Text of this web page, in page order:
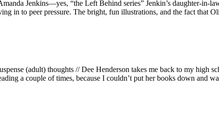
Jenkins—yes, “the Left Behind series” Jenkin’s daughter-in-
in to peer pressure. The bright, fun illustrations, and the fact that
(adult) thoughts // Dee Henderson takes me back to my
a couple of times, because I couldn’t put her books down and